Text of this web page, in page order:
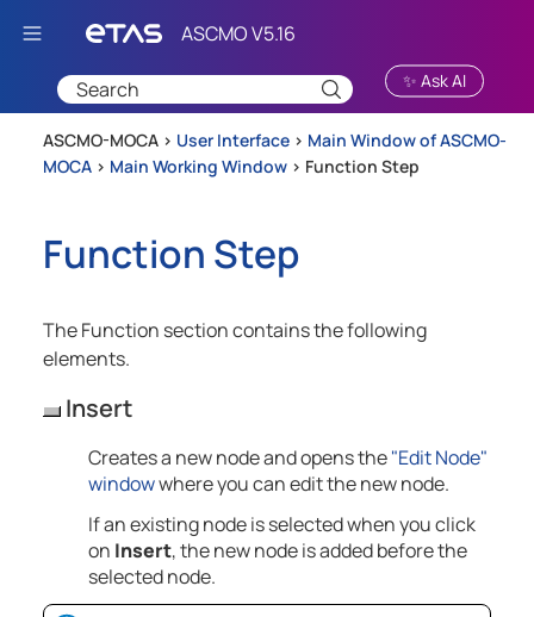
Skip To Main Content
✨ Ask AI
ASCMO-MOCA > User Interface > Main Window of ASCMO-
MOCA > Main Working Window > Function Step
Function Step
The Function section contains the following
elements.
Insert
Creates a new node and opens the"Edit Node"
windowwhere you can edit the new node.
If an existing node is selected when you click
on Insert, the new node is added before the
selected node.